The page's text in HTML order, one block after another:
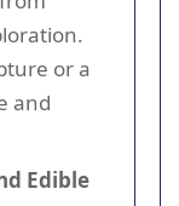
or a
and
Edible